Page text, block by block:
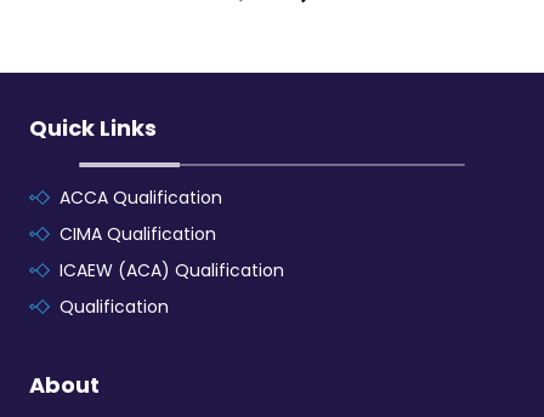
Quick Links
ACCA Qualification
CIMA Qualification
ICAEW (ACA) Qualification
Qualification
About